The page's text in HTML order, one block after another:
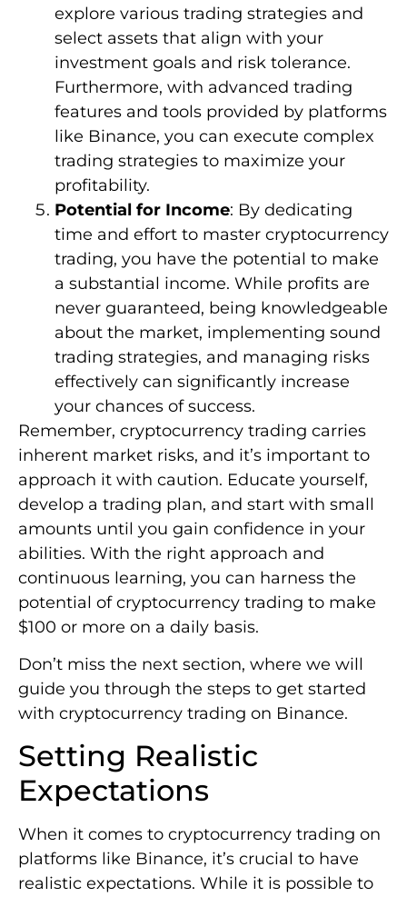
explore various trading strategies and
select assets that align with your
investment goals and risk tolerance.
Furthermore, with advanced trading
features and tools provided by platforms
like Binance, you can execute complex
trading strategies to maximize your
profitability.
Potential for Income: By dedicating
time and effort to master cryptocurrency
trading, you have the potential to make
a substantial income. While profits are
never guaranteed, being knowledgeable
about the market, implementing sound
trading strategies, and managing risks
effectively can significantly increase
your chances of success.
Remember, cryptocurrency trading carries
inherent market risks, and it’s important to
approach it with caution. Educate yourself,
develop a trading plan, and start with small
amounts until you gain confidence in your
abilities. With the right approach and
continuous learning, you can harness the
potential of cryptocurrency trading to make
$100 or more on a daily basis.
Don’t miss the next section, where we will
guide you through the steps to get started
with cryptocurrency trading on Binance.
Setting Realistic
Expectations
When it comes to cryptocurrency trading on
platforms like Binance, it’s crucial to have
realistic expectations. While it is possible to